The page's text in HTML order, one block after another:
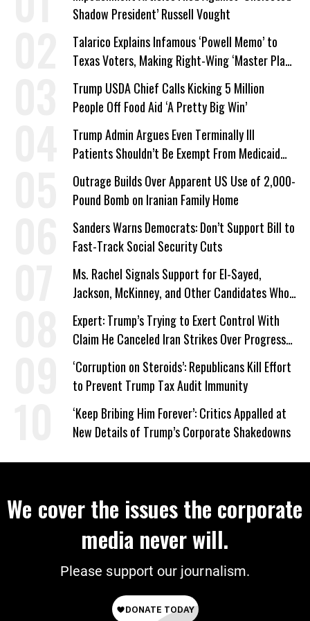
Shadow President’ Russell Vought
Talarico Explains Infamous ‘Powell Memo’ to
Texas Voters, Making Right-Wing ‘Master Plan’
a Campaign Issue
Trump USDA Chief Calls Kicking 5 Million
People Off Food Aid ‘A Pretty Big Win’
Trump Admin Argues Even Terminally Ill
Patients Shouldn’t Be Exempt From Medicaid
Work Requirements
Outrage Builds Over Apparent US Use of 2,000-
Pound Bomb on Iranian Family Home
Sanders Warns Democrats: Don’t Support Bill to
Fast-Track Social Security Cuts
Ms. Rachel Signals Support for El-Sayed,
Jackson, McKinney, and Other Candidates Who
‘Care About All Kids’
Expert: Trump’s Trying to Exert Control With
Claim He Canceled Iran Strikes Over Progress
on Deal
‘Corruption on Steroids’: Republicans Kill Effort
to Prevent Trump Tax Audit Immunity
‘Keep Bribing Him Forever’: Critics Appalled at
New Details of Trump’s Corporate Shakedowns
We cover the issues the corporate
media never will.
Please support our journalism.